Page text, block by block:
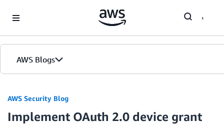
AWS Blogs
AWS Security Blog
Implement OAuth 2.0 device grant